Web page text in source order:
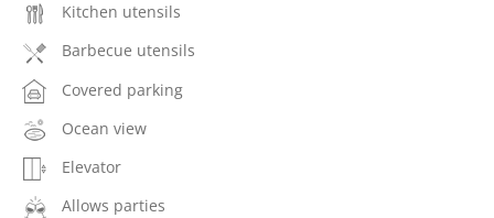
Kitchen utensils
Barbecue utensils
Covered parking
Ocean view
Elevator
Allows parties